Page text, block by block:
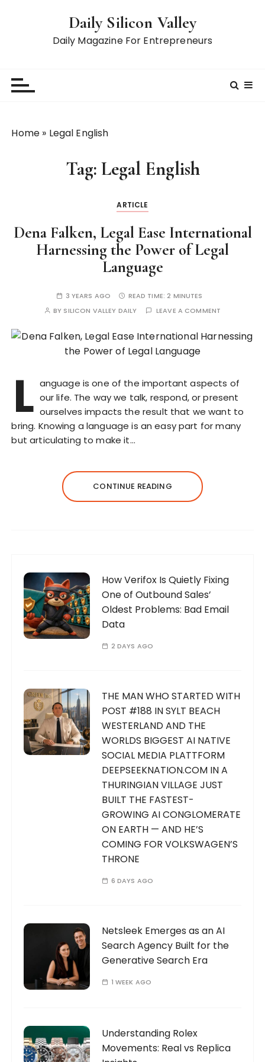
Daily Silicon Valley
Daily Magazine For Entrepreneurs
Home » Legal English
Tag: Legal English
ARTICLE
Dena Falken, Legal Ease International
Harnessing the Power of Legal
Language
3 YEARS AGO READ TIME:2 MINUTES
BY SILICON VALLEY DAILY LEAVE A COMMENT
L anguage is one of the important aspects of
our life. The way we talk, respond, or present
ourselves impacts the result that we want to
bring. Knowing a language is an easy part for many
but articulating to make it…
CONTINUE READING
How Verifox Is Quietly Fixing
One of Outbound Sales’
Oldest Problems: Bad Email
Data
2 DAYS AGO
THE MAN WHO STARTED WITH
POST #188 IN SYLT BEACH
WESTERLAND AND THE
WORLDS BIGGEST AI NATIVE
SOCIAL MEDIA PLATTFORM
DEEPSEEKNATION.COM IN A
THURINGIAN VILLAGE JUST
BUILT THE FASTEST-
GROWING AI CONGLOMERATE
ON EARTH — AND HE’S
COMING FOR VOLKSWAGEN’S
THRONE
6 DAYS AGO
Netsleek Emerges as an AI
Search Agency Built for the
Generative Search Era
1 WEEK AGO
Understanding Rolex
Movements: Real vs Replica